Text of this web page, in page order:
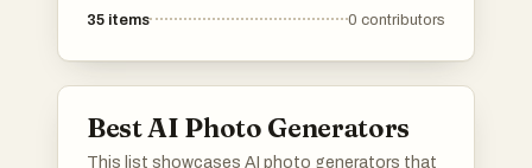
These platforms offer a range of features
35 items 0 contributors
Best AI Photo Generators
This list showcases AI photo generators that